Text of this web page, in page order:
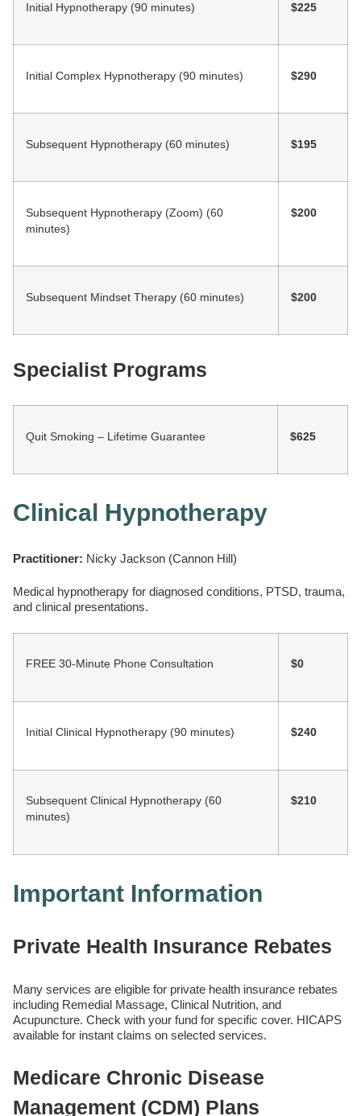
Initial Hypnotherapy (90 minutes) $225
Initial Complex Hypnotherapy (90 minutes) $290
Subsequent Hypnotherapy (60 minutes) $195
Subsequent Hypnotherapy (Zoom) (60
minutes)
$200
Subsequent Mindset Therapy (60 minutes) $200
Specialist Programs
Quit Smoking – Lifetime Guarantee $625
Clinical Hypnotherapy
Practitioner: Nicky Jackson (Cannon Hill)
Medical hypnotherapy for diagnosed conditions, PTSD, trauma,
and clinical presentations.
FREE 30-Minute Phone Consultation $0
Initial Clinical Hypnotherapy (90 minutes) $240
Subsequent Clinical Hypnotherapy (60
minutes)
$210
Important Information
Private Health Insurance Rebates
Many services are eligible for private health insurance rebates
including Remedial Massage, Clinical Nutrition, and
Acupuncture. Check with your fund for specific cover. HICAPS
available for instant claims on selected services.
Medicare Chronic Disease
Management (CDM) Plans